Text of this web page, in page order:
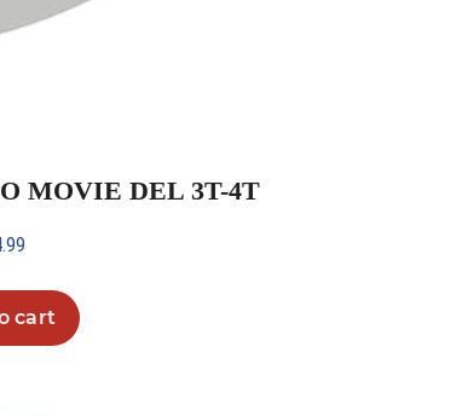
MOVIE DEL 3T-4T
cart